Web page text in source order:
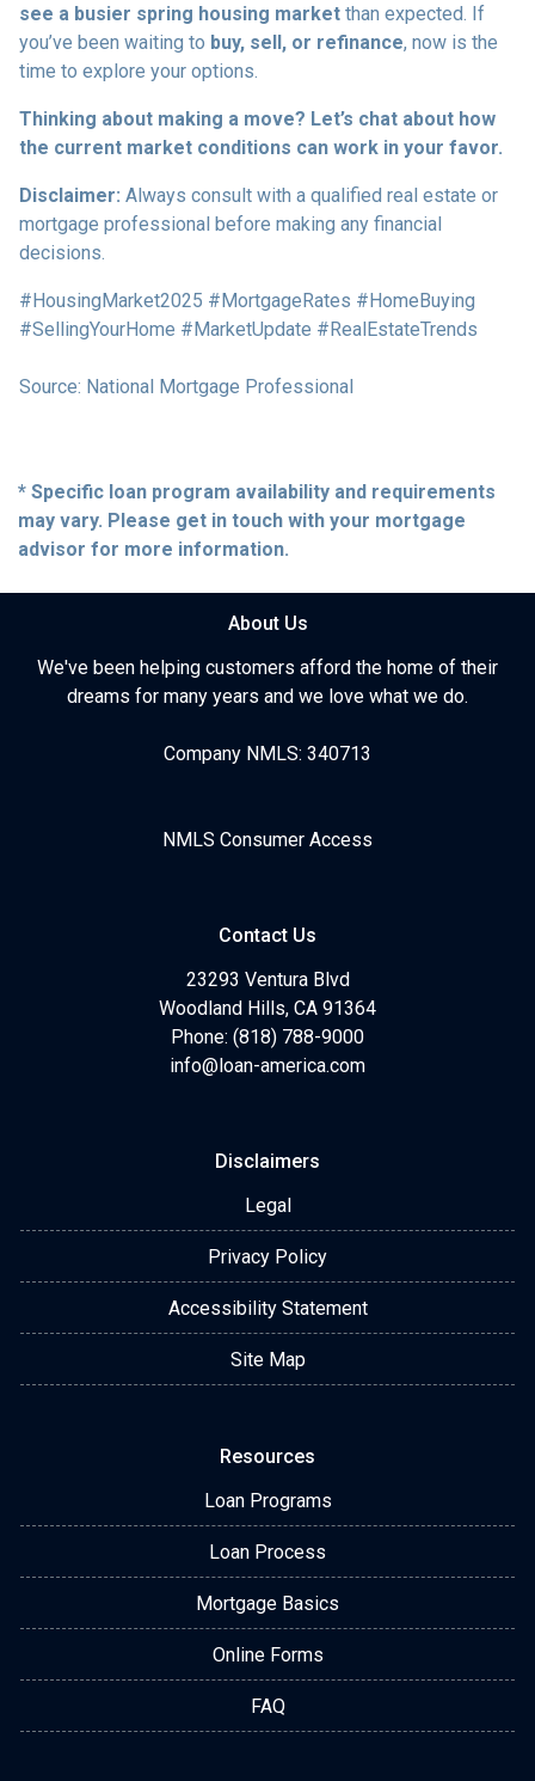
see a busier spring housing market than expected. If
you’ve been waiting to buy, sell, or refinance, now is the
time to explore your options.
Thinking about making a move? Let’s chat about how
the current market conditions can work in your favor.
Disclaimer: Always consult with a qualified real estate or
mortgage professional before making any financial
decisions.
#HousingMarket2025 #MortgageRates #HomeBuying
#SellingYourHome #MarketUpdate #RealEstateTrends
Source: National Mortgage Professional
* Specific loan program availability and requirements
may vary. Please get in touch with your mortgage
advisor for more information.
About Us
We've been helping customers afford the home of their
dreams for many years and we love what we do.
Company NMLS: 340713
NMLS Consumer Access
Contact Us
23293 Ventura Blvd
Woodland Hills, CA 91364
Phone: (818) 788-9000
info@loan-america.com
Disclaimers
Legal
Privacy Policy
Accessibility Statement
Site Map
Resources
Loan Programs
Loan Process
Mortgage Basics
Online Forms
FAQ